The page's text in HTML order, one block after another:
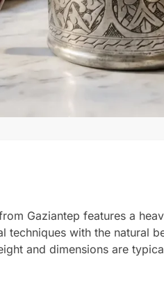
Gaziantep features a
techniques with the natural
and dimensions are